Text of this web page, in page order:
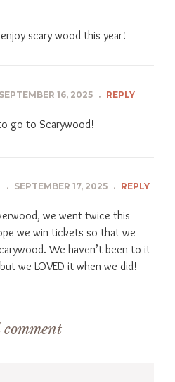
scary wood this year!
SEPTEMBER 16, 2025 . REPLY
go to Scarywood!
. SEPTEMBER 17, 2025 . REPLY
we went twice this
we win tickets so that we
We haven’t been to it
we LOVED it when we did!